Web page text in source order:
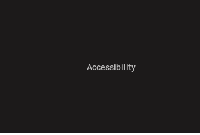
AccessibilityOpens in a new